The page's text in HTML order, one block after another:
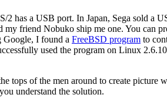
2 has a USB port. In Japan, Sega sold
my friend Nobuko ship me one. You can
Google, I found a FreeBSD program to
used the program on Linux
tops of the men around to create
understand the solution.